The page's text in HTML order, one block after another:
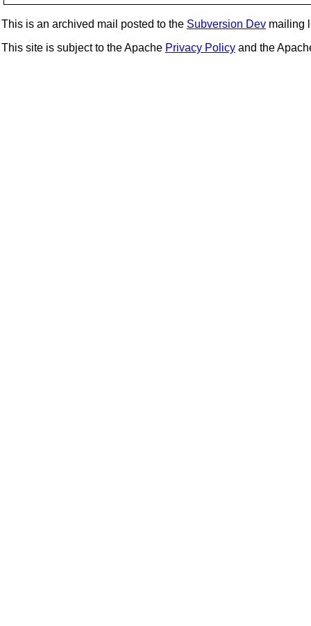
This is an archived mail posted to the Subversion Dev mailing
This site is subject to the Apache Privacy Policy and the